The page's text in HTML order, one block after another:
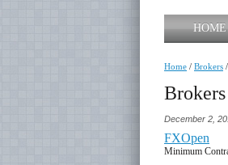
HOME
Home / Brokers /
December 2,
FXOpen
Minimum